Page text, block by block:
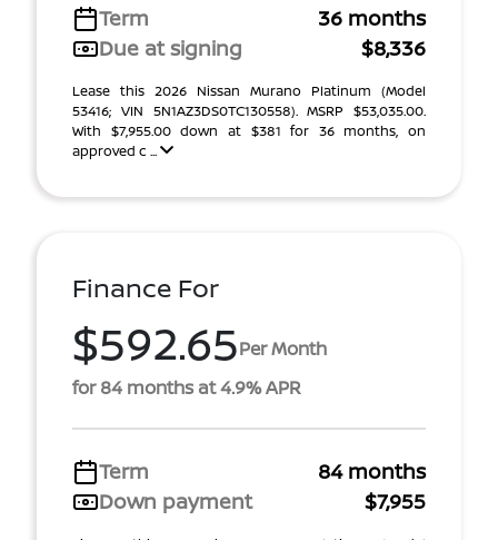
Term
36 months
Due at signing
$8,336
Lease this 2026 Nissan Murano Platinum (Model
53416; VIN 5N1AZ3DS0TC130558). MSRP $53,035.00.
With $7,955.00 down at $381 for 36 months, on
approved c ...
Finance For
$592.65Per Month
for 84 months at 4.9% APR
Term
84 months
Down payment
$7,955